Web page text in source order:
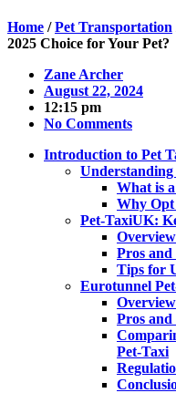
Home / Pet Transportation
2025 Choice for Your Pet?
Zane Archer
August 22, 2024
12:15 pm
No Comments
Introduction to Pet
Understanding
What is
Why Opt
Pet-TaxiUK:
Pros and
Tips for
Eurotunnel
Pros and
Pet-Taxi